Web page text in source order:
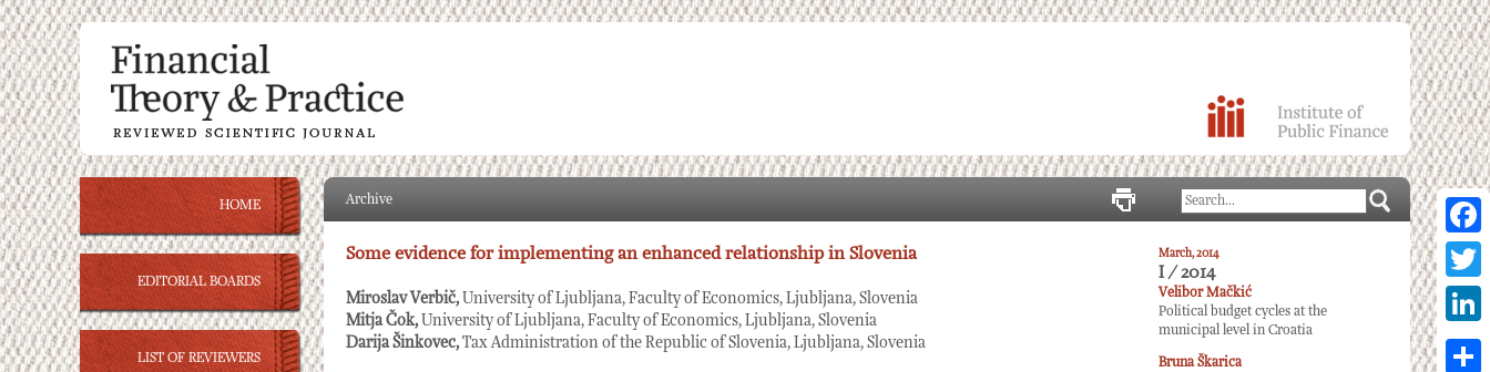
Twitter
HOME
EDITORIAL BOARDS
LIST OF REVIEWERS
Archive
Some evidence for implementing an enhanced relationship in Slovenia
Miroslav Verbič,University of Ljubljana, Faculty of Economics, Ljubljana, Slovenia
Mitja Čok,University of Ljubljana, Faculty of Economics, Ljubljana, Slovenia
Darija Šinkovec,Tax Administration of the Republic of Slovenia, Ljubljana, Slovenia
March, 2014
I / 2014
Velibor Mačkić
Political budget cycles at the
municipal level in Croatia
Bruna Škarica